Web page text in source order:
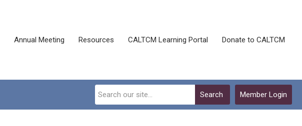
Annual Meeting Resources CALTCM Learning Portal Donate to CALTCM
Member Login
Search